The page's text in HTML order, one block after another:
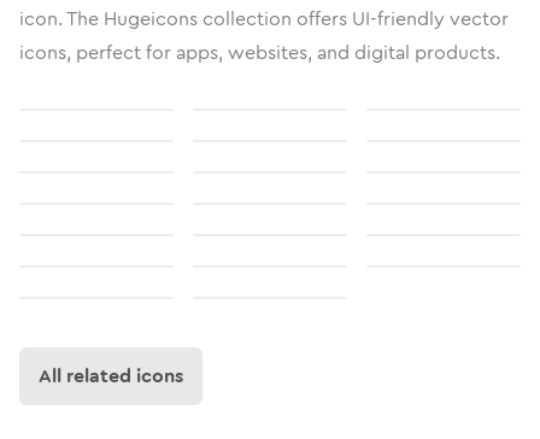
icon. The Hugeicons collection offers UI-friendly vector
icons, perfect for apps, websites, and digital products.
All related icons